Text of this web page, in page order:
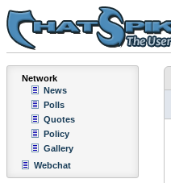
Network
News
Polls
Quotes
Policy
Gallery
Webchat